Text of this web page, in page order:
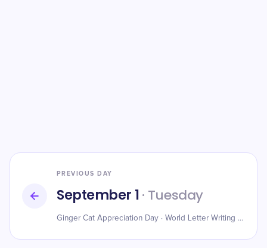
PREVIOUS DAY
September 1· Tuesday
Ginger Cat Appreciation Day · World Letter Writing Day · American Chess Day